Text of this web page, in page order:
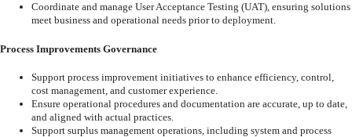
Coordinate and manage UserAcceptance Testing (UAT), ensuring solutions
meet business and operational needs prior to deployment.
Process Improvements Governance
Support process improvement initiatives to enhance efficiency, control,
cost management, and customer experience.
Ensure operational procedures and documentation are accurate, up to date,
and aligned with actual practices.
Support surplus management operations, including system and process